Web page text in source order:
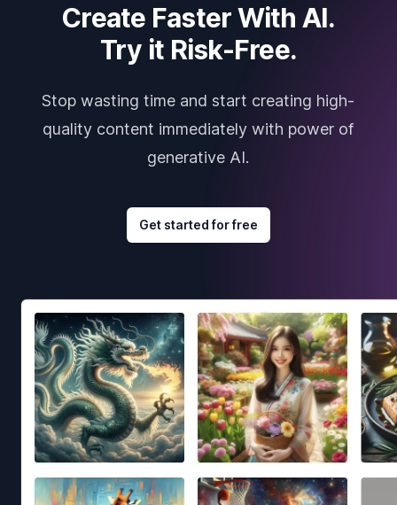
Create Faster With AI.
Try it Risk-Free.
Stop wasting time and start creating high-
quality content immediately with power of
generative AI.
Get started for free